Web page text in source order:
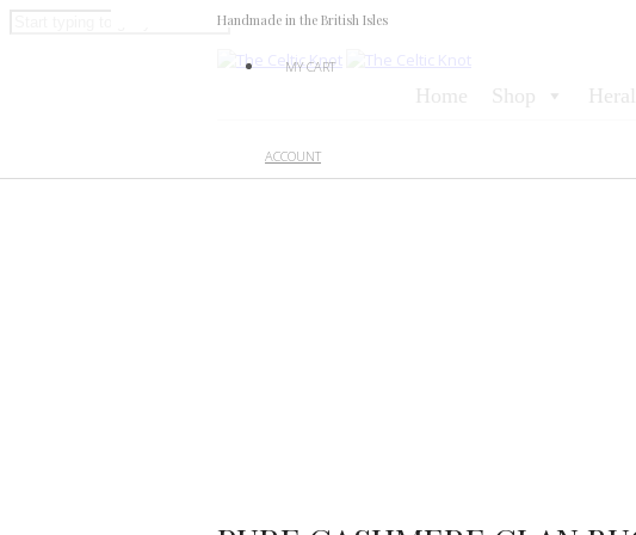
Handmade in the British Isles
MY CART
ACCOUNT
Home Shop